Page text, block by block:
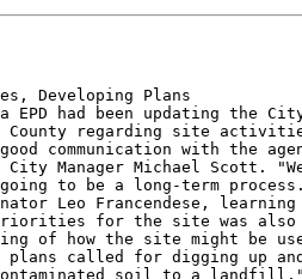
Developing Plans
EPD had been updating the
County regarding site
communication with the
Manager Michael Scott.
to be a long-term
Leo Francendese, learning
priorities for the site was
of how the site might be
called for digging up
soil to a